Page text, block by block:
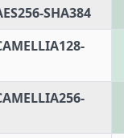
SHA384